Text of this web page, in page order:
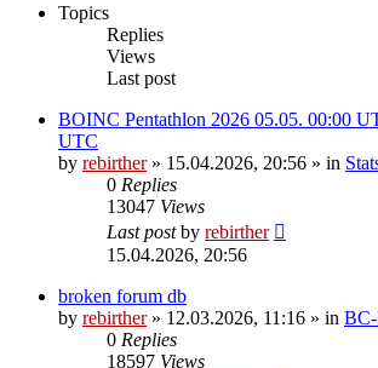
Topics
Replies
Views
Last post
BOINC Pentathlon 2026 05.05. 00:00
UTC
by rebirther» 15.04.2026, 20:56 » in
0 Replies
13047 Views
Last postby rebirther
15.04.2026, 20:56
broken forum db
by rebirther» 12.03.2026, 11:16 » in
0 Replies
18597 Views